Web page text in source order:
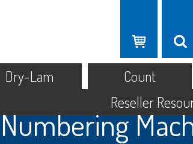
Dry-Lam Count
Reseller
Numbering